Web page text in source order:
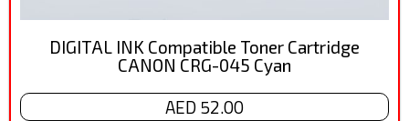
DIGITAL INK Compatible Toner Cartridge
CANON CRG-045 Cyan
AED 52.00